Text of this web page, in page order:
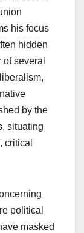
his focus
hidden
of several
by the
situating
critical
political
masked